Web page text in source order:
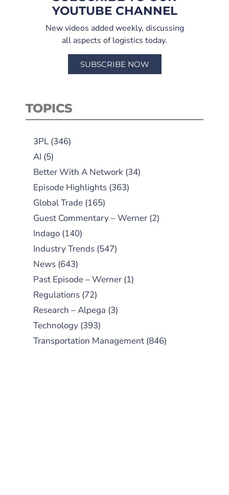
YOUTUBE CHANNEL
New videos added weekly, discussing
all aspects of logistics today.
SUBSCRIBE NOW
TOPICS
3PL (346)
AI (5)
Better With A Network (34)
Episode Highlights (363)
Global Trade (165)
Guest Commentary – Werner (2)
Indago (140)
Industry Trends (547)
News (643)
Past Episode – Werner (1)
Regulations (72)
Research – Alpega (3)
Technology (393)
Transportation Management (846)